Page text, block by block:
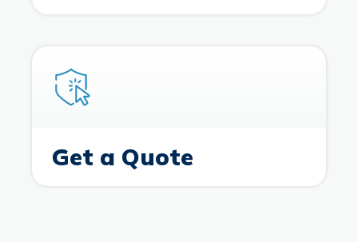
Get a Quote